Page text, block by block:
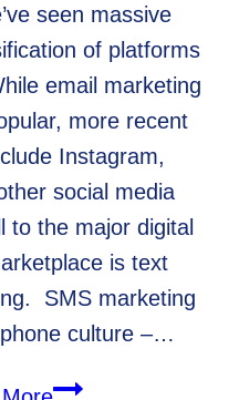
seen massive
of platforms
email marketing
more recent
Instagram,
social media
to the major digital
is text
SMS marketing
culture –…
Text